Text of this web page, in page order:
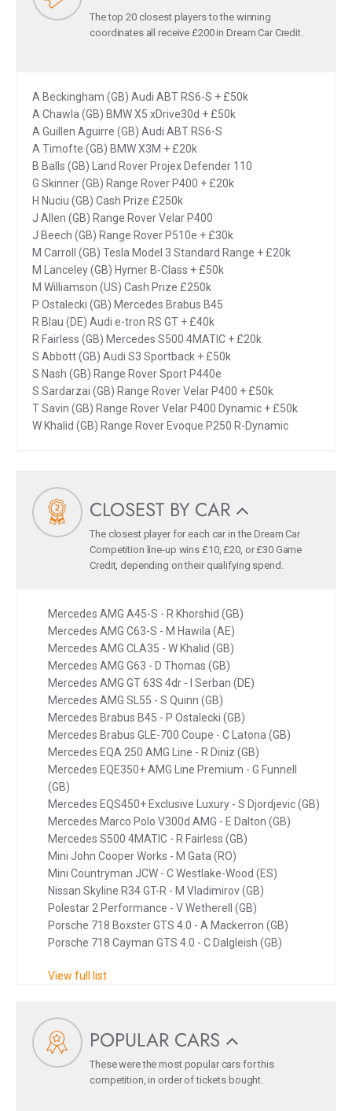
The top 20 closest players to the winning
coordinates all receive £200 in Dream Car Credit.
A Beckingham (GB) Audi ABT RS6-S + £50k
A Chawla (GB) BMW X5 xDrive30d + £50k
A Guillen Aguirre (GB) Audi ABT RS6-S
A Timofte (GB) BMW X3M + £20k
B Balls (GB) Land Rover Projex Defender 110
G Skinner (GB) Range Rover P400 + £20k
H Nuciu (GB) Cash Prize £250k
J Allen (GB) Range Rover Velar P400
J Beech (GB) Range Rover P510e + £30k
M Carroll (GB) Tesla Model 3 Standard Range + £20k
M Lanceley (GB) Hymer B-Class + £50k
M Williamson (US) Cash Prize £250k
P Ostalecki (GB) Mercedes Brabus B45
R Blau (DE) Audi e-tron RS GT + £40k
R Fairless (GB) Mercedes S500 4MATIC + £20k
S Abbott (GB) Audi S3 Sportback + £50k
S Nash (GB) Range Rover Sport P440e
S Sardarzai (GB) Range Rover Velar P400 + £50k
T Savin (GB) Range Rover Velar P400 Dynamic + £50k
W Khalid (GB) Range Rover Evoque P250 R-Dynamic
CLOSEST BY CAR
The closest player for each car in the Dream Car
Competition line-up wins £10, £20, or £30 Game
Credit, depending on their qualifying spend.
Mercedes AMG A45-S - R Khorshid (GB)
Mercedes AMG C63-S - M Hawila (AE)
Mercedes AMG CLA35 - W Khalid (GB)
Mercedes AMG G63 - D Thomas (GB)
Mercedes AMG GT 63S 4dr - I Serban (DE)
Mercedes AMG SL55 - S Quinn (GB)
Mercedes Brabus B45 - P Ostalecki (GB)
Mercedes Brabus GLE-700 Coupe - C Latona (GB)
Mercedes EQA 250 AMG Line - R Diniz (GB)
Mercedes EQE350+ AMG Line Premium - G Funnell
(GB)
Mercedes EQS450+ Exclusive Luxury - S Djordjevic (GB)
Mercedes Marco Polo V300d AMG - E Dalton (GB)
Mercedes S500 4MATIC - R Fairless (GB)
Mini John Cooper Works - M Gata (RO)
Mini Countryman JCW - C Westlake-Wood (ES)
Nissan Skyline R34 GT-R - M Vladimirov (GB)
Polestar 2 Performance - V Wetherell (GB)
Porsche 718 Boxster GTS 4.0 - A Mackerron (GB)
Porsche 718 Cayman GTS 4.0 - C Dalgleish (GB)
View full list
POPULAR CARS
These were the most popular cars for this
competition, in order of tickets bought.